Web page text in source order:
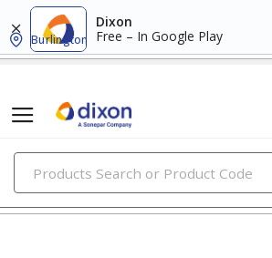
Dixon
Free – In Google Play
Burlington
PRODUCTS
extension cords, cord reels & portable boxes